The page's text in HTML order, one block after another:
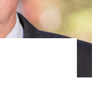
VIEW PROFILE